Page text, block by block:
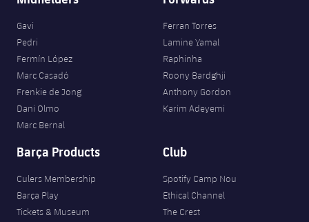
Gavi
Pedri
Fermín López
Marc Casadó
Frenkie de Jong
Dani Olmo
Marc Bernal
Ferran Torres
Lamine Yamal
Raphinha
Roony Bardghji
Anthony Gordon
Karim Adeyemi
Barça Products
Culers Membership
Barça Play
Tickets & Museum
Club
Spotify Camp Nou
Ethical Channel
The Crest